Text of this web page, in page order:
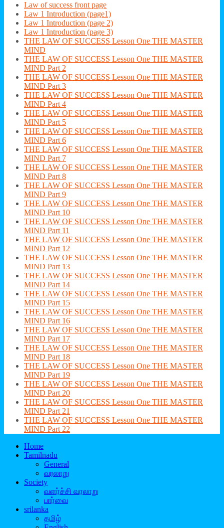
Law of success front page
Law 1 Introduction (page1)
Law 1 Introduction (page 2)
Law 1 Introduction (page 3)
THE LAW OF SUCCESS Lesson One THE MASTER
MIND
THE LAW OF SUCCESS Lesson One THE MASTER
MIND Part 2
THE LAW OF SUCCESS Lesson One THE MASTER
MIND Part 3
THE LAW OF SUCCESS Lesson One THE MASTER
MIND Part 4
THE LAW OF SUCCESS Lesson One THE MASTER
MIND Part 5
THE LAW OF SUCCESS Lesson One THE MASTER
MIND Part 6
THE LAW OF SUCCESS Lesson One THE MASTER
MIND Part 7
THE LAW OF SUCCESS Lesson One THE MASTER
MIND Part 8
THE LAW OF SUCCESS Lesson One THE MASTER
MIND Part 9
THE LAW OF SUCCESS Lesson One THE MASTER
MIND Part 10
THE LAW OF SUCCESS Lesson One THE MASTER
MIND Part 11
THE LAW OF SUCCESS Lesson One THE MASTER
MIND Part 12
THE LAW OF SUCCESS Lesson One THE MASTER
MIND Part 13
THE LAW OF SUCCESS Lesson One THE MASTER
MIND Part 14
THE LAW OF SUCCESS Lesson One THE MASTER
MIND Part 15
THE LAW OF SUCCESS Lesson One THE MASTER
MIND Part 16
THE LAW OF SUCCESS Lesson One THE MASTER
MIND Part 17
THE LAW OF SUCCESS Lesson One THE MASTER
MIND Part 18
THE LAW OF SUCCESS Lesson One THE MASTER
MIND Part 19
THE LAW OF SUCCESS Lesson One THE MASTER
MIND Part 20
THE LAW OF SUCCESS Lesson One THE MASTER
MIND Part 21
THE LAW OF SUCCESS Lesson One THE MASTER
MIND Part 22
Home
Tamilnadu
General
வரலாறு
Society
வளர்ச்சி வரலாறு
பார்வை
srilanka
தமிழ்